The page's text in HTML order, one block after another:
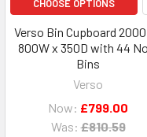
CHOOSE OPTIONS
Verso Bin Cupboard
800W x 350D with 44
Bins
Verso
Now: £799.00
Was: £810.59